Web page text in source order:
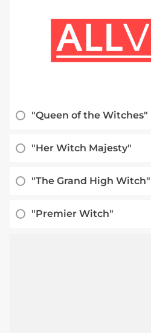
"Queen of the Witches"
"Her Witch Majesty"
"The Grand High Witch"
"Premier Witch"